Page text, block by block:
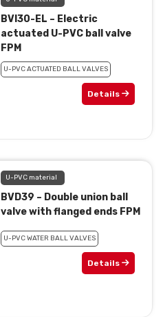
BVI30-EL – Electric
actuated U-PVC ball valve
FPM
U-PVC ACTUATED BALL VALVES
Details
U-PVC material
BVD39 – Double union ball
valve with flanged ends FPM
U-PVC WATER BALL VALVES
Details